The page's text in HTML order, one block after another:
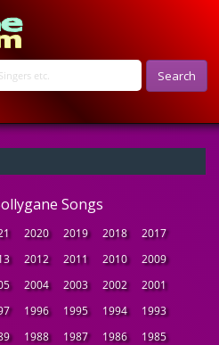
Search
Songs
2020 2019 2018
2017
2012 2011 2010
2009
2004 2003 2002
2001
1996 1995 1994
1993
1988 1987 1986
1985